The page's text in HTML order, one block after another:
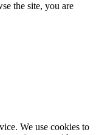
the site, you are
We use cookies to